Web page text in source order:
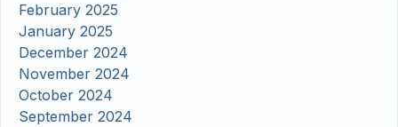
February 2025
January 2025
December 2024
November 2024
October 2024
September 2024